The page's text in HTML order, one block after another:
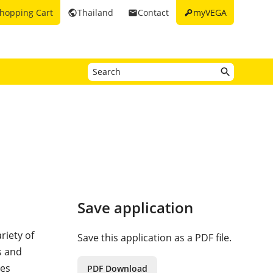
keymyVEGA
emailContact
publicThailand
Cart
of
and
Save application
Save this application as a PDF file.
PDF Download